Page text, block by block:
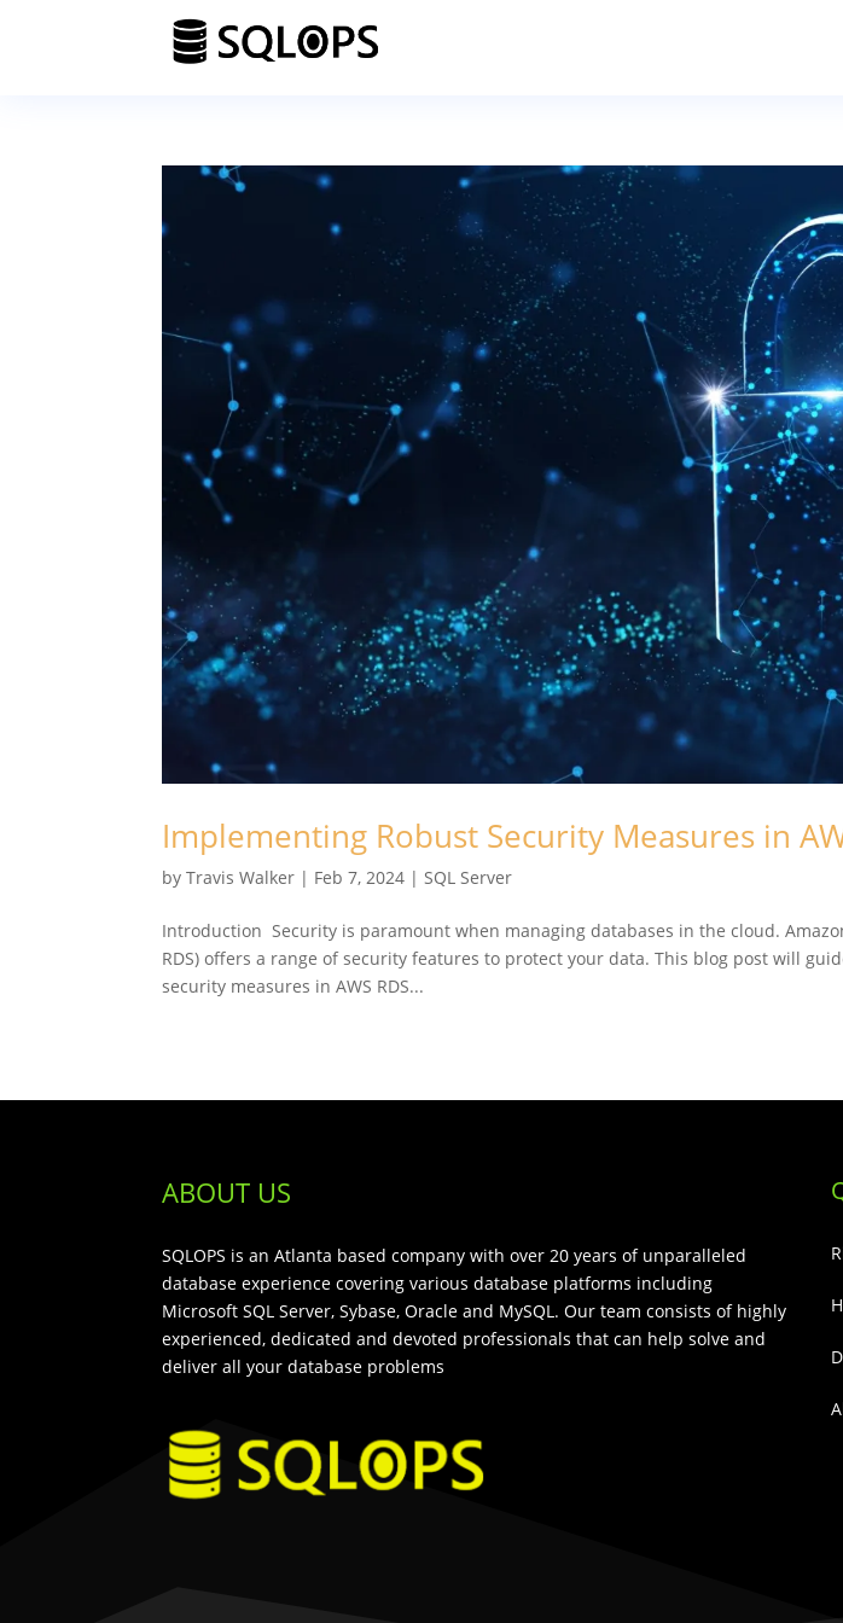
Implementing Robust Security Measures in
byTravis Walker | Feb 7, 2024 | SQL Server
Introduction Security is paramount when managing databases in the cloud.
RDS) offers a range of security features to protect your data. This blog post will
security measures in AWS RDS...
ABOUT US
SQLOPS is an Atlanta based company with over 20 years of unparalleled
database experience covering various database platforms including
Microsoft SQL Server, Sybase, Oracle and MySQL. Our team consists of highly
experienced, dedicated and devoted professionals that can help solve and
deliver all your database problems